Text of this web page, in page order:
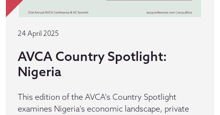
24 April 2025
AVCA Country Spotlight:
Nigeria
This edition of the AVCA's Country Spotlight
examines Nigeria's economic landscape, private